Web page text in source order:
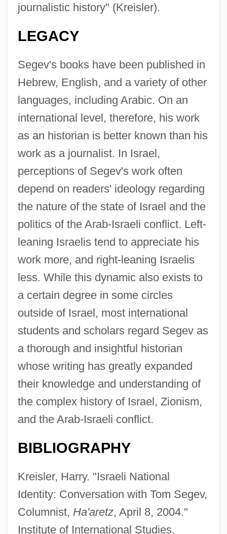
journalistic history" (Kreisler).
LEGACY
Segev's books have been published in
Hebrew, English, and a variety of other
languages, including Arabic. On an
international level, therefore, his work
as an historian is better known than his
work as a journalist. In Israel,
perceptions of Segev's work often
depend on readers' ideology regarding
the nature of the state of Israel and the
politics of the Arab-Israeli conflict. Left-
leaning Israelis tend to appreciate his
work more, and right-leaning Israelis
less. While this dynamic also exists to
a certain degree in some circles
outside of Israel, most international
students and scholars regard Segev as
a thorough and insightful historian
whose writing has greatly expanded
their knowledge and understanding of
the complex history of Israel, Zionism,
and the Arab-Israeli conflict.
BIBLIOGRAPHY
Kreisler, Harry. "Israeli National
Identity: Conversation with Tom Segev,
Columnist, Ha'aretz, April 8, 2004."
Institute of International Studies,